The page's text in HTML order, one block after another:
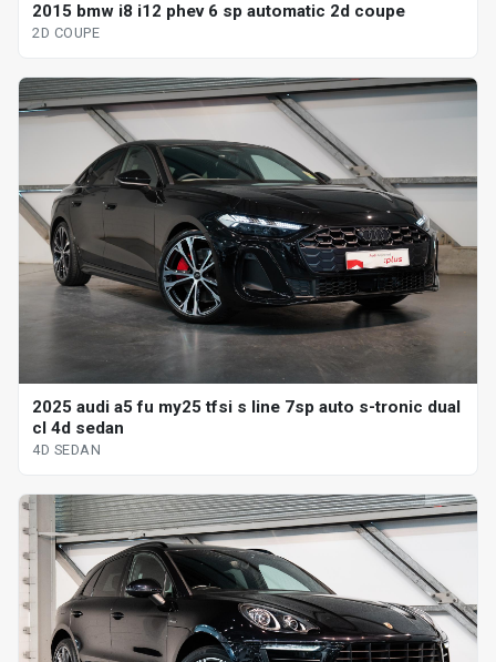
2015 bmw i8 i12 phev 6 sp automatic 2d coupe
2D COUPE
2025 audi a5 fu my25 tfsi s line 7sp auto s-tronic dual
cl 4d sedan
4D SEDAN